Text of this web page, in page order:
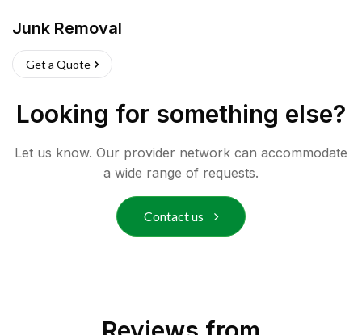
Junk Removal
Get a Quote
Looking for something else?
Let us know. Our provider network can accommodate
a wide range of requests.
Contact us